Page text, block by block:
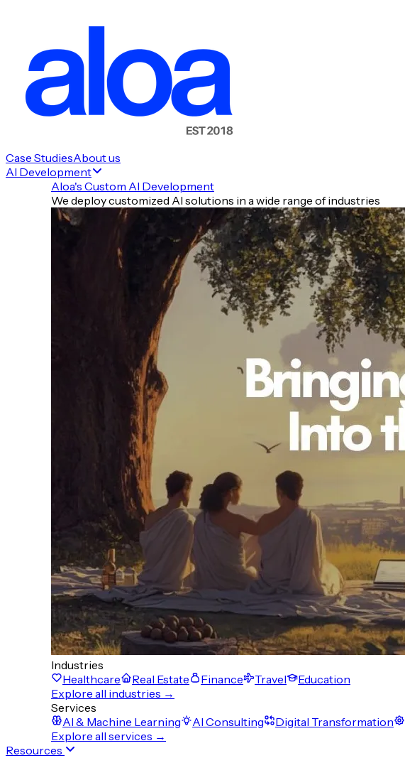
Case StudiesAbout us
AI Development
Aloa's Custom AI Development
We deploy customized AI solutions in a wide range of industries
Industries
Healthcare
Real Estate Finance Travel
Education
Explore all industries →
Services
AI & Machine Learning
AI Consulting Digital Transformation
Explore all services →
Resources